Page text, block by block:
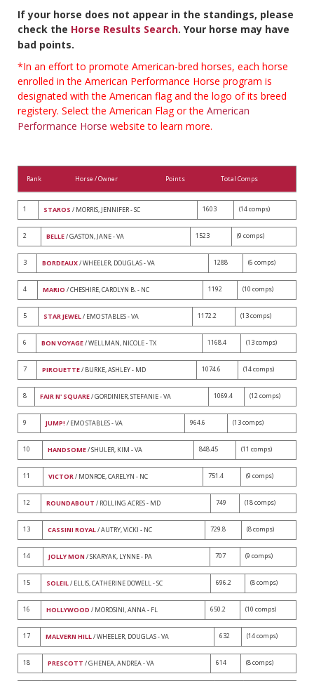
If your horse does not appear in the standings, please
check the Horse Results Search. Your horse may have
bad points.
*In an effort to promote American-bred horses, each horse
enrolled in the American Performance Horse program is
designated with the American flag and the logo of its breed
registery. Select the American Flag or the American
Performance Horse website to learn more.
Rank Horse / Owner Points Total Comps
1 STAROS / MORRIS, JENNIFER - SC 1603 (14 comps)
2 BELLE/ GASTON, JANE - VA 1523 (9 comps)
3 BORDEAUX/ WHEELER, DOUGLAS - VA 1288 (6 comps)
4 MARIO / CHESHIRE, CAROLYN B. - NC 1192 (10 comps)
5 STAR JEWEL/ EMO STABLES - VA 1172.2 (13 comps)
6 BON VOYAGE/ WELLMAN, NICOLE - TX 1168.4 (13 comps)
7 PIROUETTE/ BURKE, ASHLEY - MD 1074.6 (14 comps)
8 FAIR N' SQUARE/ GORDINIER, STEFANIE - VA 1069.4 (12 comps)
9 JUMP! / EMO STABLES - VA 964.6 (13 comps)
10 HANDSOME/ SHULER, KIM - VA 848.45 (11 comps)
11 VICTOR/ MONROE, CARELYN - NC 751.4 (9 comps)
12 ROUNDABOUT / ROLLING ACRES - MD 749 (18 comps)
13 CASSINI ROYAL/ AUTRY, VICKI - NC 729.8 (8 comps)
14 JOLLY MON / SKARYAK, LYNNE - PA 707 (9 comps)
15 SOLEIL/ ELLIS, CATHERINE DOWELL - SC 696.2 (8 comps)
16 HOLLYWOOD / MOROSINI, ANNA - FL 650.2 (10 comps)
17 MALVERN HILL/ WHEELER, DOUGLAS - VA 632 (14 comps)
18 PRESCOTT / GHENEA, ANDREA - VA 614 (8 comps)